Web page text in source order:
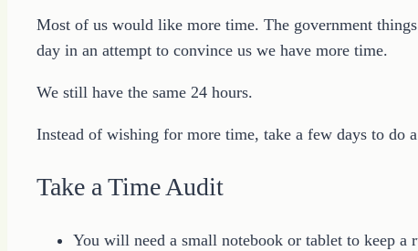
Most of us would like more time. The government
day in an attempt to convince us we have more time.
We still have the same 24 hours.
Instead of wishing for more time, take a few days to do
Take a Time Audit
You will need a small notebook or tablet to keep a